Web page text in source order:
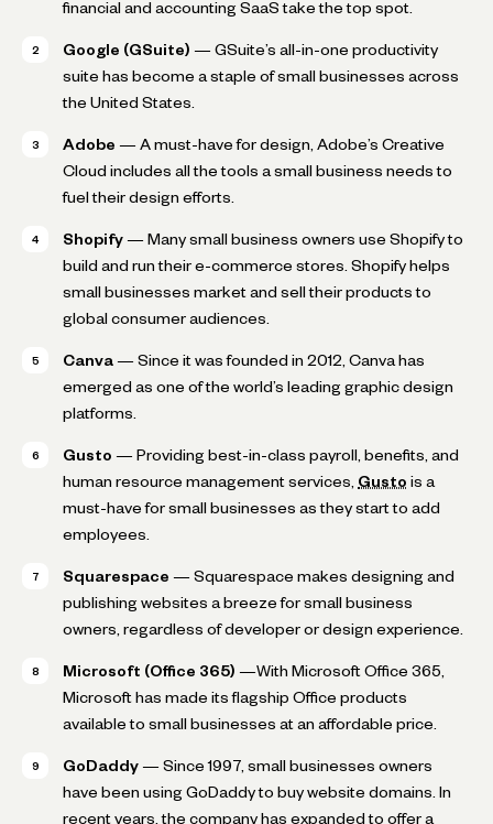
financial and accounting SaaS take the top spot.
Google (GSuite) — GSuite’s all-in-one productivity
suite has become a staple of small businesses across
the United States.
Adobe — A must-have for design, Adobe’s Creative
Cloud includes all the tools a small business needs to
fuel their design efforts.
Shopify — Many small business owners use Shopify to
build and run their e-commerce stores. Shopify helps
small businesses market and sell their products to
global consumer audiences.
Canva — Since it was founded in 2012, Canva has
emerged as one of the world’s leading graphic design
platforms.
Gusto — Providing best-in-class payroll, benefits, and
human resource management services, Gusto is a
must-have for small businesses as they start to add
employees.
Squarespace — Squarespace makes designing and
publishing websites a breeze for small business
owners, regardless of developer or design experience.
Microsoft (Office 365) —With Microsoft Office 365,
Microsoft has made its flagship Office products
available to small businesses at an affordable price.
GoDaddy — Since 1997, small businesses owners
have been using GoDaddy to buy website domains. In
recent years, the company has expanded to offer a